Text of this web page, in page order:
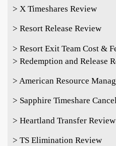
> X Timeshares Review
> Resort Release Review
> Resort Exit Team Cost &
> Redemption and Release
> American Resource
> Sapphire Timeshare
> Heartland Transfer Review
> TS Elimination Review